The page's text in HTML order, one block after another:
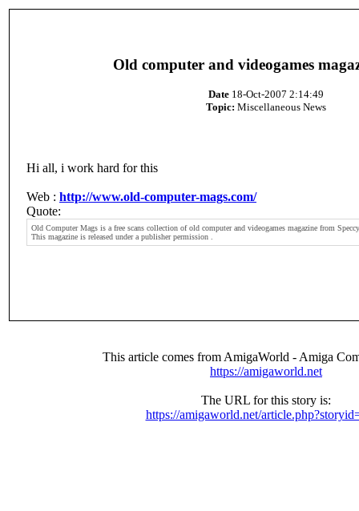
Old computer and videogames
Date 18-Oct-2007 2:14:49
Topic: Miscellaneous News
Hi all, i work hard for this
Web : http://www.old-computer-mags.com/
Quote:
Old Computer Mags is a free scans collection of old computer and videogames magazine from
This magazine is released under a publisher permission .
This article comes from AmigaWorld - Amiga
https://amigaworld.net
The URL for this story is:
https://amigaworld.net/